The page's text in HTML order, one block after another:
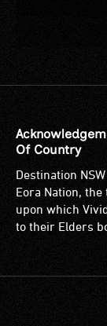
Of Country
Destination
Eora Nation,
upon which
to their Elders